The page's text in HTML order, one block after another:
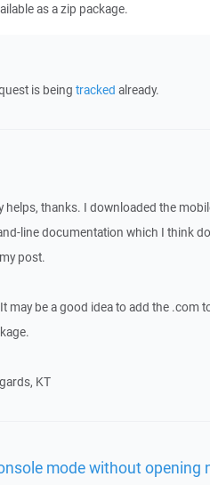
as a zip package.
is being tracked already.
helps, thanks. I downloaded the
line documentation which I think
post.
may be a good idea to add the .com
KT
mode without opening